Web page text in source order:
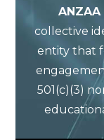
collective
entity that
501(c)(3)